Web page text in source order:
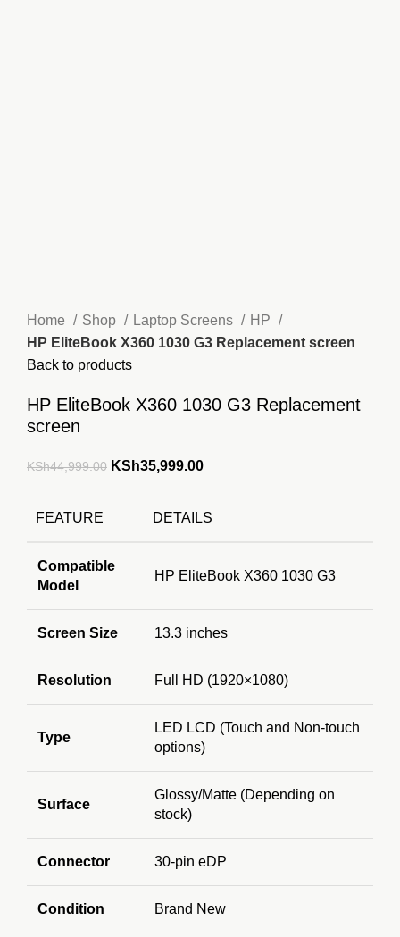
Home Shop Laptop Screens
HP
HP EliteBook X360 1030 G3 Replacement screen
Back to products
HP EliteBook X360 1030 G3 Replacement
screen
KSh44,999.00 Original
KSh35,999.00Current
is:
FEATURE DETAILS
Compatible
Model
HP EliteBook X360 1030 G3
Screen Size 13.3 inches
Resolution Full HD (1920×1080)
Type
LED LCD (Touch and Non-touch
options)
Surface
Glossy/Matte (Depending on
stock)
Connector 30-pin eDP
Condition Brand New